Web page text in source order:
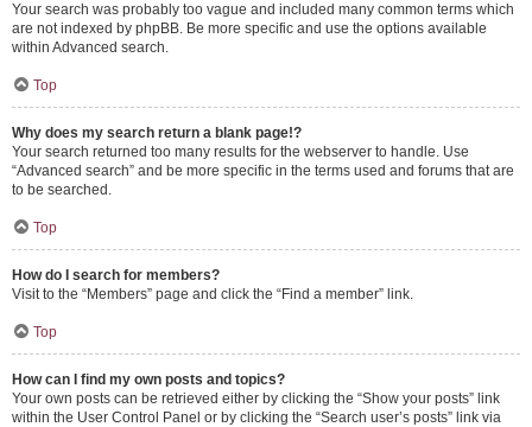
Your search was probably too vague and included many common terms which
are not indexed by phpBB. Be more specific and use the options available
within Advanced search.
Top
Why does my search return a blank page!?
Your search returned too many results for the webserver to handle. Use
“Advanced search” and be more specific in the terms used and forums that are
to be searched.
Top
How do I search for members?
Visit to the “Members” page and click the “Find a member” link.
Top
How can I find my own posts and topics?
Your own posts can be retrieved either by clicking the “Show your posts” link
within the User Control Panel or by clicking the “Search user’s posts” link via